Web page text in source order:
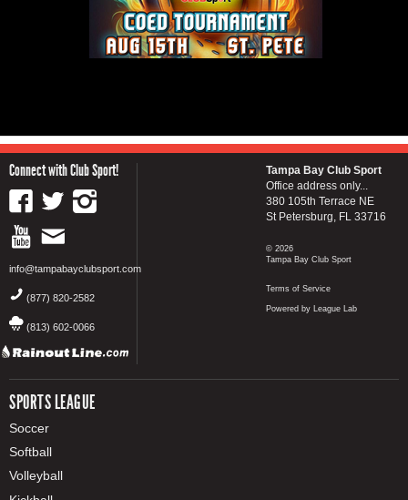
Connect with Club Sport!
info@tampabayclubsport.com
(877) 820-2582
(813) 602-0066
SPORTS LEAGUE
Soccer
Softball
Volleyball
Tampa Bay Club Sport
Office address only...
380 105th Terrace NE
St Petersburg, FL 33716
© 2026
Tampa Bay Club Sport
Terms of Service
Powered by League Lab